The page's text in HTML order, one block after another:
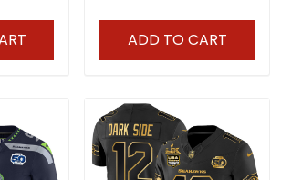
ADD TO CART